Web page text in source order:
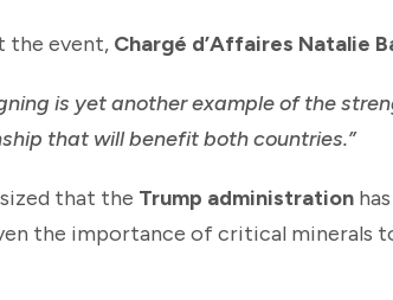
the event, Chargé d’Affaires Natalie
is yet another example of the
that will benefit both countries.”
that the Trump administration
the importance of critical minerals